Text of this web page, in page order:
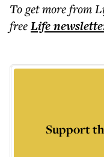
To get morefrom
freeLife
Support